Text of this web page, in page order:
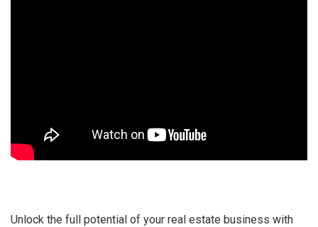
Unlock the full potential of your real estate business with